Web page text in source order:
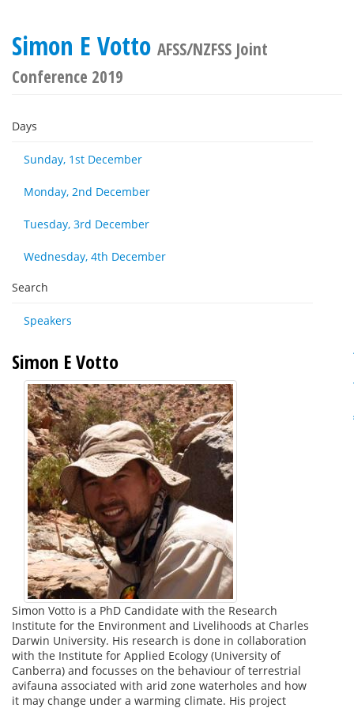
Simon E Votto AFSS/NZFSS Joint
Conference 2019
Days
Sunday, 1st December
Monday, 2nd December
Tuesday, 3rd December
Wednesday, 4th December
Search
Speakers
Simon E Votto
Simon Votto is a PhD Candidate with the Research
Institute for the Environment and Livelihoods at Charles
Darwin University. His research is done in collaboration
with the Institute for Applied Ecology (University of
Canberra) and focusses on the behaviour of terrestrial
avifauna associated with arid zone waterholes and how
it may change under a warming climate. His project